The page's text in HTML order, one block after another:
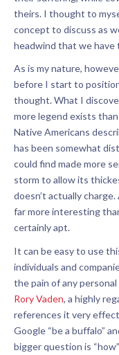
theirs. I thought to
concept to discuss as
headwind that we have
As is my nature,
before I start to
thought. What I
more legend exists
Native Americans
has been somewhat
could find made more
storm to allow its
doesn’t actually
far more interesting
certainly apt.
It can be easy to use
individuals and
the pain of any
Rory Vaden, a highly
references it very
Google “be a buffalo”
bigger question is